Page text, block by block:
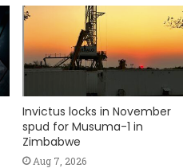
Invictus locks in November
spud for Musuma-1 in
Zimbabwe
Aug 7, 2026